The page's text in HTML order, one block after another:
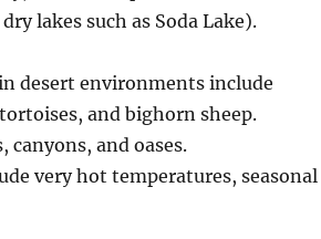
lakes such as Soda Lake).
desert environments include
and bighorn sheep.
and oases.
very hot temperatures, seasonal